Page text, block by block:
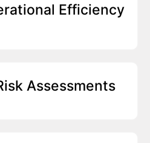
Efficiency
Assessments